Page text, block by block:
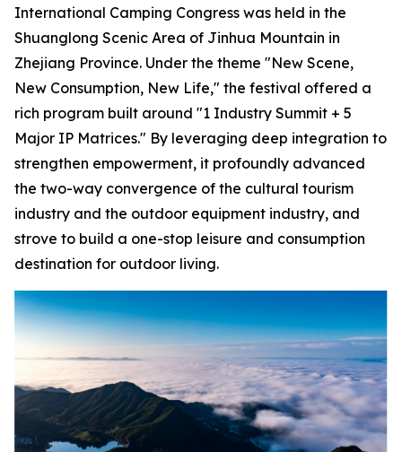
International Camping Congress was held in the
Shuanglong Scenic Area of Jinhua Mountain in
Zhejiang Province. Under the theme "New Scene,
New Consumption, New Life," the festival offered a
rich program built around "1 Industry Summit + 5
Major IP Matrices." By leveraging deep integration to
strengthen empowerment, it profoundly advanced
the two-way convergence of the cultural tourism
industry and the outdoor equipment industry, and
strove to build a one-stop leisure and consumption
destination for outdoor living.